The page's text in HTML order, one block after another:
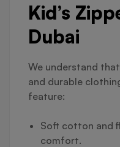
Kid’s
Dubai
We understand
and durable
feature:
Soft cotton and
comfort.